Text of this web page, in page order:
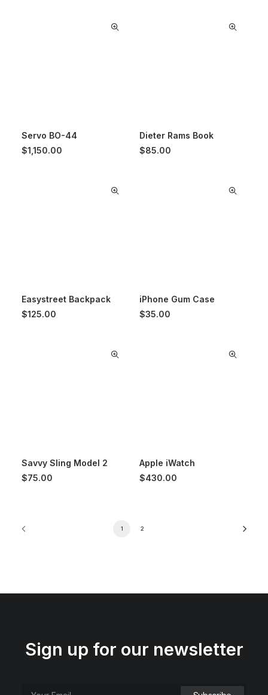
Servo BO-44
$1,150.00
Dieter Rams Book
$85.00
Easystreet Backpack
$125.00
iPhone Gum Case
$35.00
Savvy Sling Model 2
$75.00
Apple iWatch
$430.00
1 2
Sign up for our newsletter